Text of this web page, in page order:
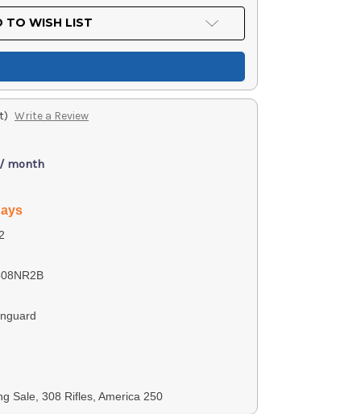
TO WISH LIST
Write a Review
month
Sale, 308 Rifles, America 250